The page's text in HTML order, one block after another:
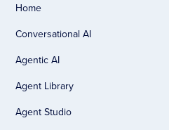
Home
Conversational AI
Agentic AI
Agent Library
Agent Studio